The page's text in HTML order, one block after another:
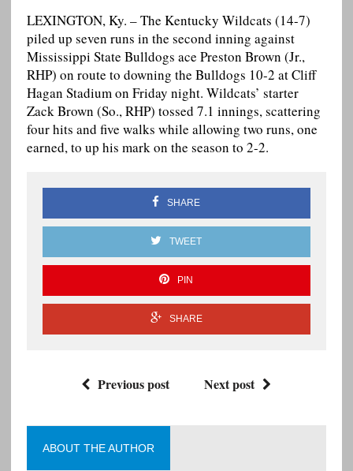
LEXINGTON, Ky. – The Kentucky Wildcats (14-7)
piled up seven runs in the second inning against
Mississippi State Bulldogs ace Preston Brown (Jr.,
RHP) on route to downing the Bulldogs 10-2 at Cliff
Hagan Stadium on Friday night. Wildcats’ starter
Zack Brown (So., RHP) tossed 7.1 innings, scattering
four hits and five walks while allowing two runs, one
earned, to up his mark on the season to 2-2.
SHARE
TWEET
PIN
SHARE
Previous post Next post
ABOUT THE AUTHOR